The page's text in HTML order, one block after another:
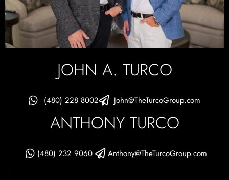
JOHN A. TURCO
(480) 228 8002 John@TheTurcoGroup.com
ANTHONY TURCO
(480) 232 9060 Anthony@TheTurcoGroup.com